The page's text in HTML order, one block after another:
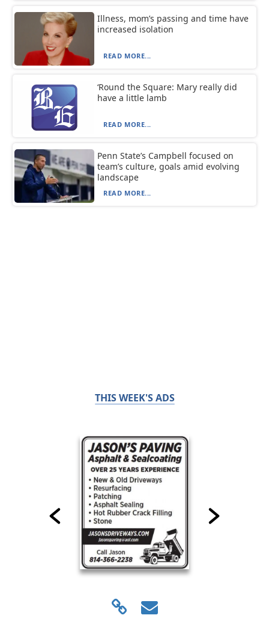
Illness, mom’s passing and time have
increased isolation
READ MORE...
‘Round the Square: Mary really did
have a little lamb
READ MORE...
Penn State’s Campbell focused on
team’s culture, goals amid evolving
landscape
READ MORE...
THIS WEEK'S ADS